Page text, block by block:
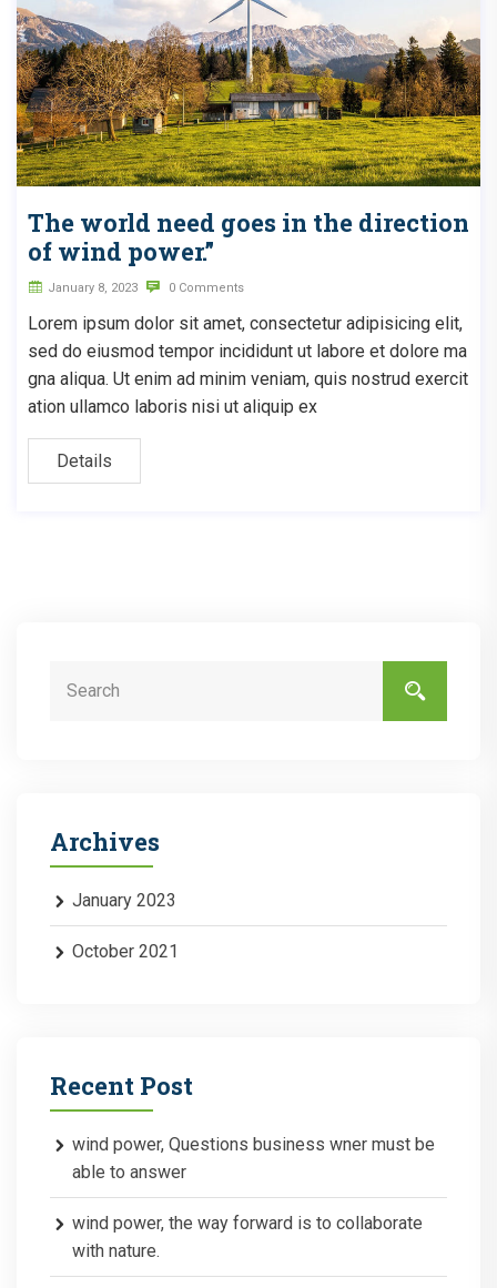
The world need goes in the direction
of wind power.”
January 8, 2023 0 Comments
Lorem ipsum dolor sit amet, consectetur adipisicing elit,
sed do eiusmod tempor incididunt ut labore et dolore ma
gna aliqua. Ut enim ad minim veniam, quis nostrud exercit
ation ullamco laboris nisi ut aliquip ex
Details
Archives
January 2023
October 2021
Recent Post
wind power, Questions business wner must be
able to answer
wind power, the way forward is to collaborate
with nature.